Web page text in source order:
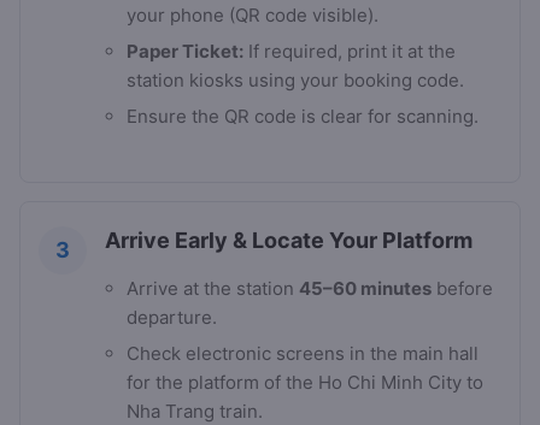
your phone (QR code visible).
Paper Ticket: If required, print it at the
station kiosks using your booking code.
Ensure the QR code is clear for scanning.
3 Arrive Early & Locate Your Platform
Arrive at the station 45–60 minutes before
departure.
Check electronic screens in the main hall
for the platform of the Ho Chi Minh City to
Nha Trang train.